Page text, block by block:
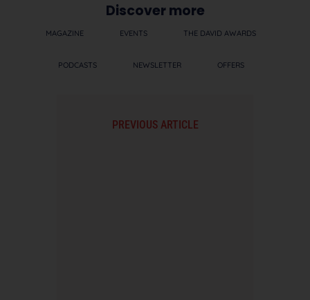
Discover more
MAGAZINE EVENTS THE DAVID AWARDS
PODCASTS NEWSLETTER OFFERS
PREVIOUS ARTICLE